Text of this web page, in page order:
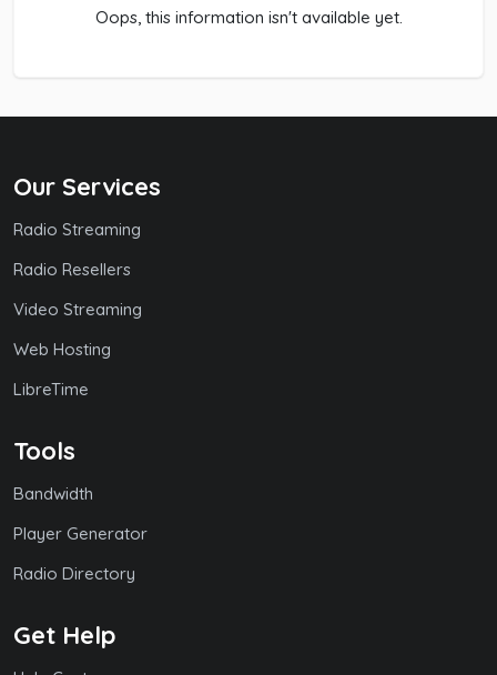
Oops, this information isn't available yet.
Our Services
Radio Streaming
Radio Resellers
Video Streaming
Web Hosting
LibreTime
Tools
Bandwidth
Player Generator
Radio Directory
Get Help